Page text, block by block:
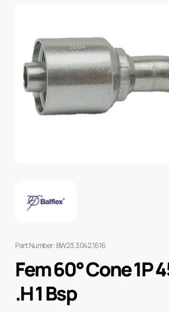
Part Number: BW23.3042.1616
Fem 60° Cone 1P
.H 1 Bsp